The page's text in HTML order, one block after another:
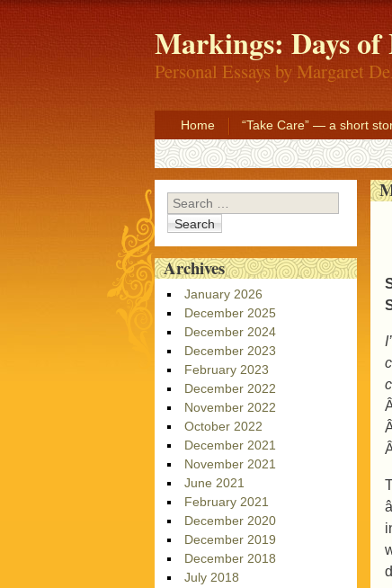
Markings: Days
Personal Essays by Margaret
Home “Take Care” — a short
Search
Archives
January 2026
December 2025
December 2024
December 2023
February 2023
December 2022
November 2022
October 2022
December 2021
November 2021
June 2021
February 2021
December 2020
December 2019
December 2018
July 2018